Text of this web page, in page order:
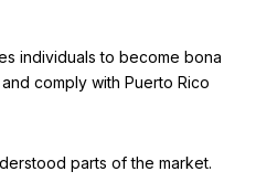
individuals to become bona
comply with Puerto Rico
parts of the market.